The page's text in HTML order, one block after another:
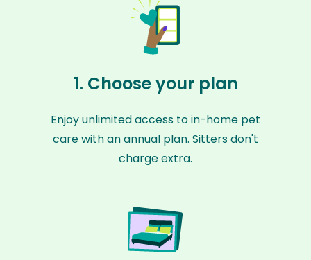
1. Choose your plan
Enjoy unlimited access to in-home pet
care with an annual plan. Sitters don't
charge extra.